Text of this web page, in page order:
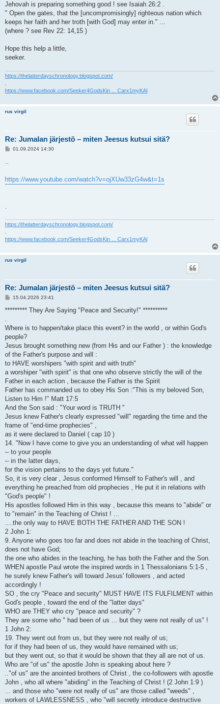
Jehovah is preparing something good ! see Isaiah 26:2 .
" Open the gates, that the [uncompromisingly] righteous nation which
keeps her faith and her troth [with God] may enter in." ...
(where ? see Rev 22: 14,15 )
Hope this help a little,
seeker.
https://thelatterdayschronology.blogspot.com/
https://www.facebook.com/Seeker4GodsKin ... Carx1myKAl
rus virgil
Re: Jumalan järjestö – miten Jeesus kutsui sitä?
V
i
01.09.2024 14:30
https://www.youtube.com/watch?v=ojXUw33zG4w&t=1s
https://thelatterdayschronology.blogspot.com/
https://www.facebook.com/Seeker4GodsKin ... Carx1myKAl
rus virgil
Re: Jumalan järjestö – miten Jeesus kutsui sitä?
V
e
i
15.04.2026 23:41
********* They Are Saying "Peace and Security!" **********
Where is to happen/take place this event? in the world , or within God's
people?
Jesus brought something new (from His and our Father ) : the knowledge
of the Father's purpose and will :
to HAVE worshipers "with spirit and with truth"
a worshiper "with spirit" is that one who observe strictly the will of the
Father in each action , because the Father is the Spirit
Father has commanded us to obey His Son :"This is my beloved Son,
Listen to Him !" Matt 17:5
And the Son said : "Your word is TRUTH "
Jesus knew Father's clearly expressed "will" regarding the time and the
frame of "end-time prophecies" ,
as it were declared to Daniel ( cap 10 )
14. "Now I have come to give you an understanding of what will happen
-- to your people
-- in the latter days,
for the vision pertains to the days yet future."
So, it is very clear , Jesus conformed Himself to Father's will , and
everything he preached from old prophecies , He put it in relations with
"God's people" !
His apostles followed Him in this way , because this means to "abide" or
to "remain" in the Teaching of Christ ! ...
....the only way to HAVE BOTH THE FATHER AND THE SON !
2 John 1:
9. Anyone who goes too far and does not abide in the teaching of Christ,
does not have God;
the one who abides in the teaching, he has both the Father and the Son.
WHEN apostle Paul wrote the inspired words in 1 Thessalonians 5:1-5 ,
he surely knew Father's will toward Jesus' followers , and acted
accordingly !
SO , the cry "Peace and security" MUST HAVE ITS FULFILMENT within
God's people , toward the end of the "latter days"
WHO are THEY who cry "peace and security" ?
They are some who " had been of us ... but they were not really of us" !
1 John 2:
19. They went out from us, but they were not really of us;
for if they had been of us, they would have remained with us;
but they went out, so that it would be shown that they all are not of us.
Who are "of us" the apostle John is speaking about here ?
.."of us" are the anointed brothers of Christ , the co-followers with apostle
John , who all where "abiding" in the Teaching of Christ ! (2 John 1:9 )
... and those who "were not really of us" are those called "weeds" ,
workers of LAWLESSNESS , who "will secretly introduce destructive